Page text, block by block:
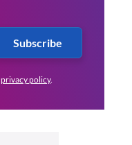
Subscribe
privacy policy.